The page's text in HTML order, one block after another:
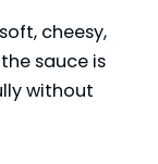
cheesy,
sauce is
without